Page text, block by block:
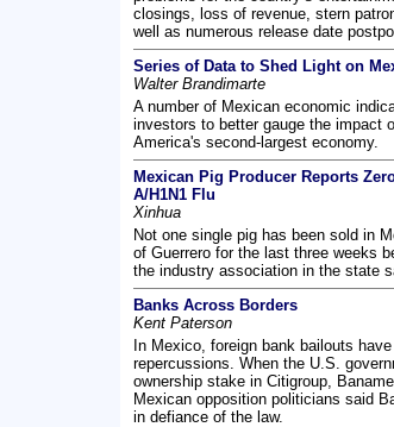
closings, loss of revenue, stern
well as numerous release date
Series of Data to Shed Light on
Walter Brandimarte
A number of Mexican economic
investors to better gauge the impact
America's second-largest economy.
Mexican Pig Producer Reports
A/H1N1 Flu
Xinhua
Not one single pig has been sold in
of Guerrero for the last three weeks
the industry association in the state
Banks Across Borders
Kent Paterson
In Mexico, foreign bank bailouts
repercussions. When the U.S.
ownership stake in Citigroup,
Mexican opposition politicians said
in defiance of the law.